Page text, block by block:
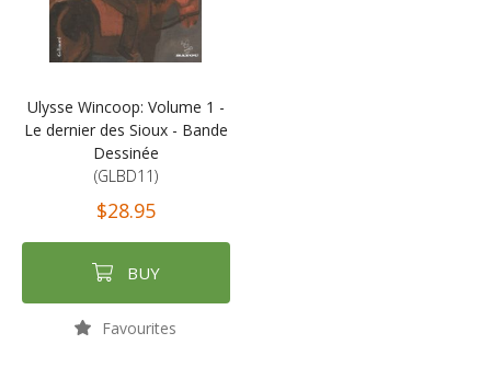
Ulysse Wincoop: Volume 1 -
Le dernier des Sioux - Bande
Dessinée
(GLBD11)
$28.95
BUY
Favourites